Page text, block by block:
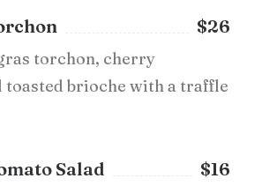
$26
torchon, cherry
toasted brioche with a traffle
Salad $16